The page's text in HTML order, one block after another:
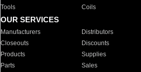
Tools
Coils
OUR SERVICES
Manufacturers Distributors
Closeouts
Discounts
Products
Supplies
Parts
Sales